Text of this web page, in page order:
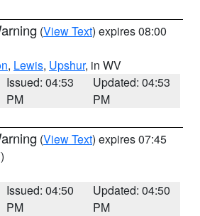
(View Text) expires 08:00
, Lewis, Upshur, in WV
Issued: 04:53
PM
Updated: 04:53
PM
(View Text) expires 07:45
Issued: 04:50
PM
Updated: 04:50
PM